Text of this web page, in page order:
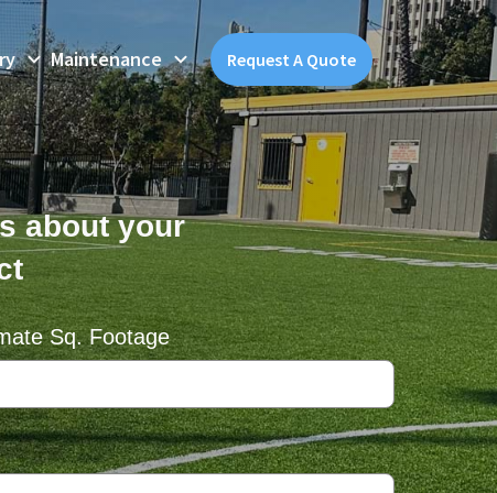
Maintenance Request A Quote
about your
Sq. Footage